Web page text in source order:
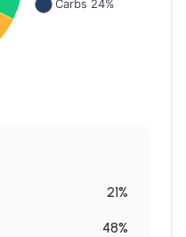
21%
48%